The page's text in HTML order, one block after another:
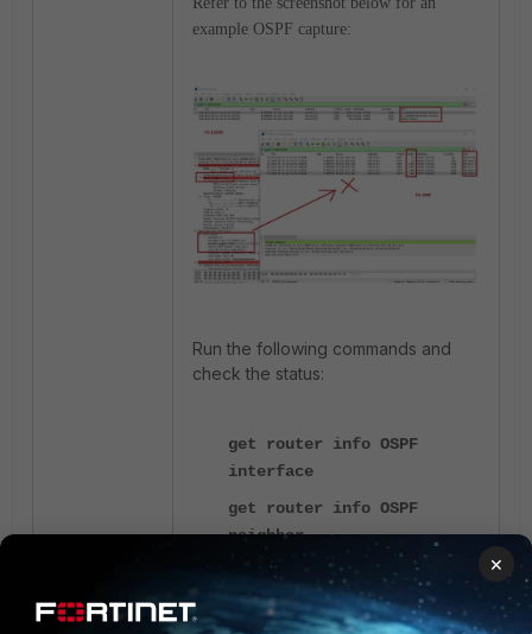
example OSPF capture:
Run the following commands and
check the status:
get router info OSPF
interface
get router info OSPF
neighbor
get router info ospf
database brief
×